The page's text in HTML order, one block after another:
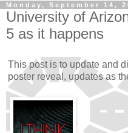
Monday, September 14,
University of
5 as it happens
This post is to update and
poster reveal, updates as